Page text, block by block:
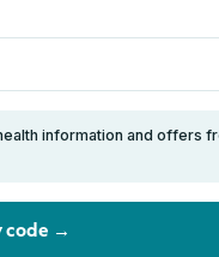
information and offers
code →